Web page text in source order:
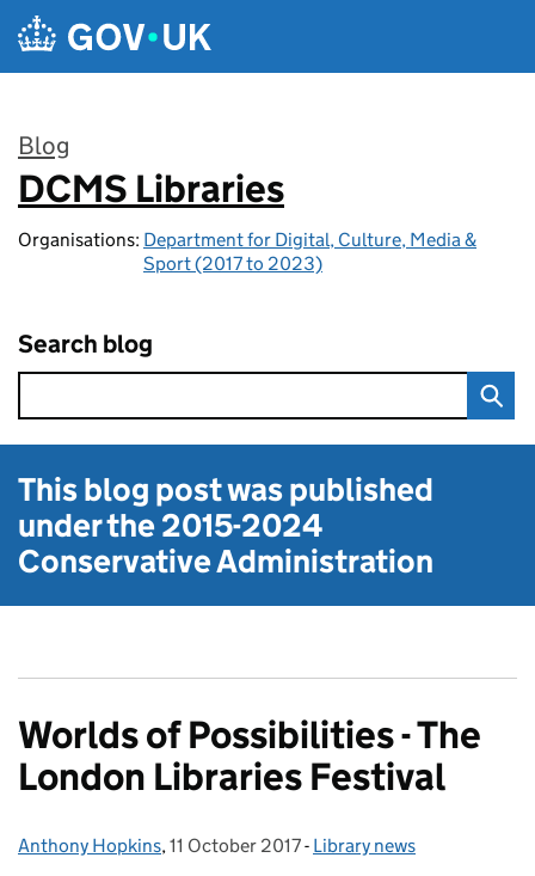
Skip to main content
Blog
:
DCMS Libraries
Organisations: Department for Digital, Culture, Media &
Sport (2017 to 2023)
Search blog
This blog post was published
under the2015-2024
Conservative Administration
Worlds of Possibilities - The
London Libraries Festival
Posted by:
Anthony Hopkins, Posted on:
11 October 2017- Categories:
Library news